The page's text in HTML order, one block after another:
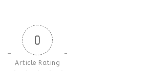
0
Article Rating